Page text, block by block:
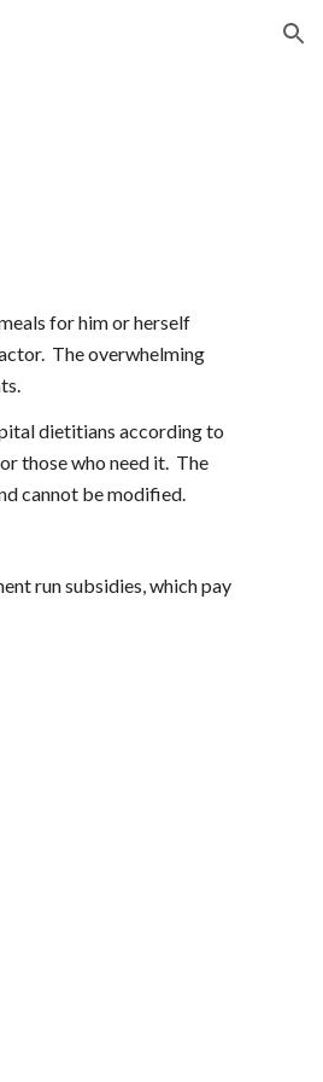
for him or herself
The overwhelming
dietitians according to
those who need it. The
cannot be modified.
run subsidies, which pay